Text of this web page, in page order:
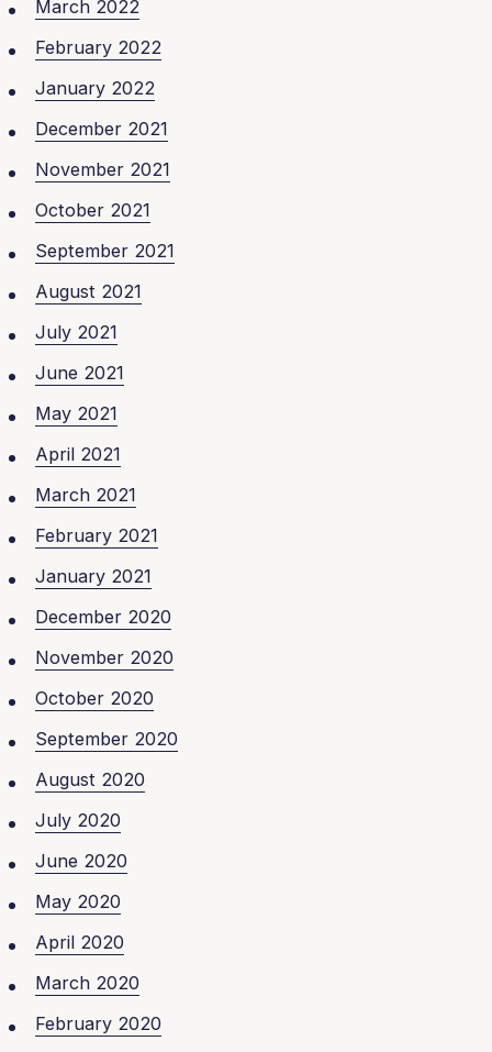
March 2022
February 2022
January 2022
December 2021
November 2021
October 2021
September 2021
August 2021
July 2021
June 2021
May 2021
April 2021
March 2021
February 2021
January 2021
December 2020
November 2020
October 2020
September 2020
August 2020
July 2020
June 2020
May 2020
April 2020
March 2020
February 2020